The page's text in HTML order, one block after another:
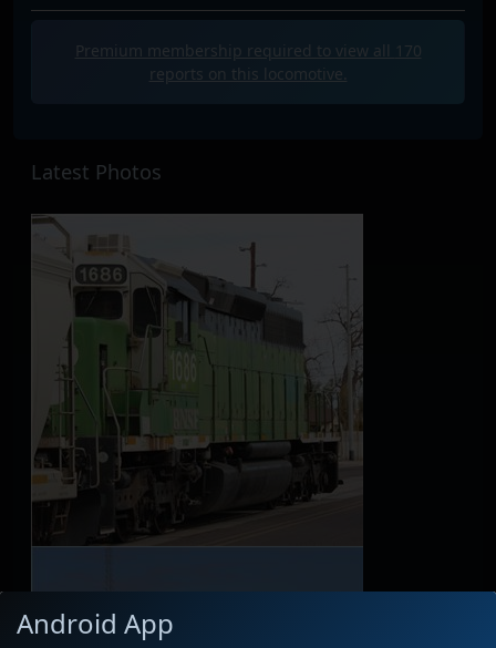
Premium membership required to view all
170
reports on this locomotive.
Latest Photos
Android App